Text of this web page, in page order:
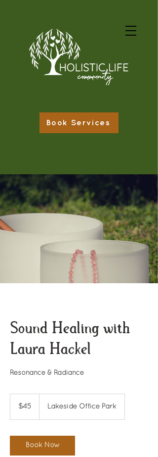
Book Services
Sound Healing with
Laura Hackel
Resonance & Radiance
dollars$45 Lakeside Office Park
Book Now